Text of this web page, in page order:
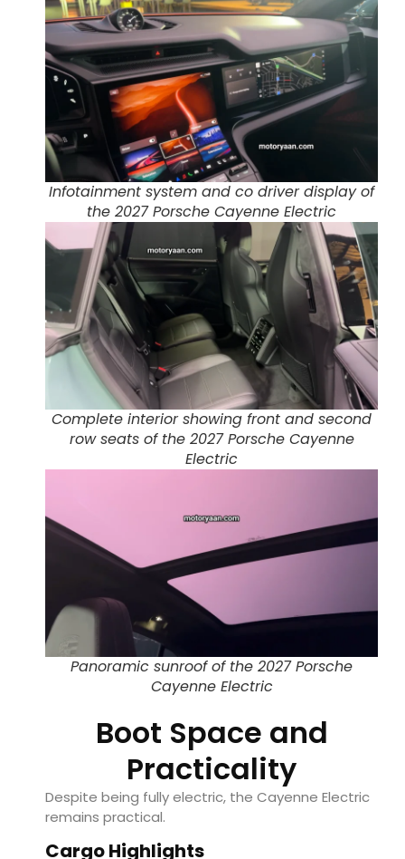
Infotainment system and co driver display of
the 2027 Porsche Cayenne Electric
Complete interior showing front and second
row seats of the 2027 Porsche Cayenne
Electric
Panoramic sunroof of the 2027 Porsche
Cayenne Electric
Boot Space and
Practicality
Despite being fully electric, the Cayenne Electric
remains practical.
Cargo Highlights